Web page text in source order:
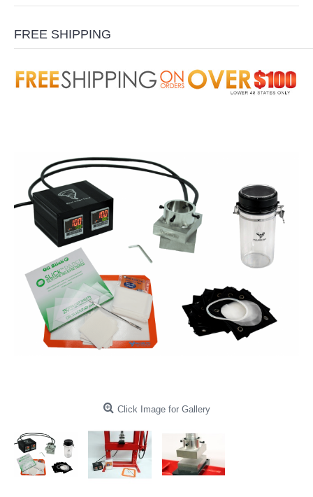
FREE SHIPPING
Click Image for Gallery